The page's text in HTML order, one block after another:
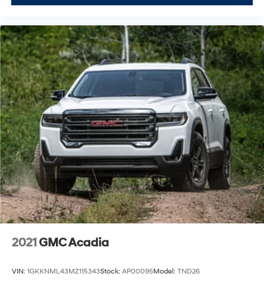
2021 GMC Acadia
VIN: 1GKKNML43MZ115343Stock: AP00095Model: TND26